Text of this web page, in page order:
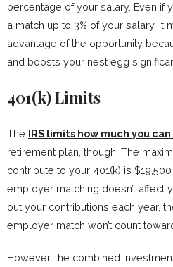
percentage of your salary. Even if
a match up to 3% of your salary, it
advantage of the opportunity
and boosts your nest egg
401(k) Limits
The IRS limits how much you
retirement plan, though. The
contribute to your 401(k) is
employer matching doesn’t affect
out your contributions each year,
employer match won’t count
However, the combined